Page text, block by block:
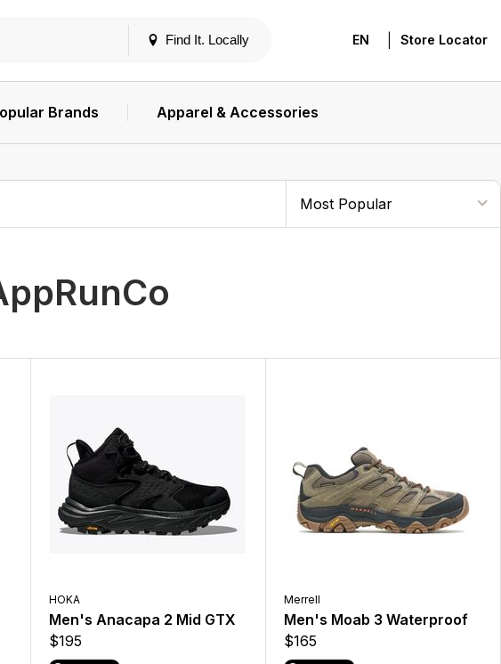
Find It. Locally EN Store Locator
Brands Apparel & Accessories
HOKA
Men's Anacapa 2 Mid GTX
$195
Merrell
Men's Moab 3 Waterproof
$165